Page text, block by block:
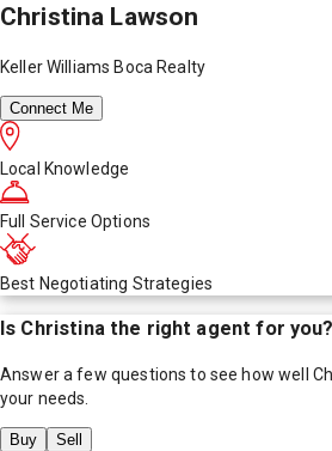
Christina Lawson
Keller Williams Boca Realty
Connect Me
Local Knowledge
Full Service Options
Best Negotiating Strategies
Is Christinathe right agent for you?
Answer a few questions to see how well
your needs.
Buy Sell